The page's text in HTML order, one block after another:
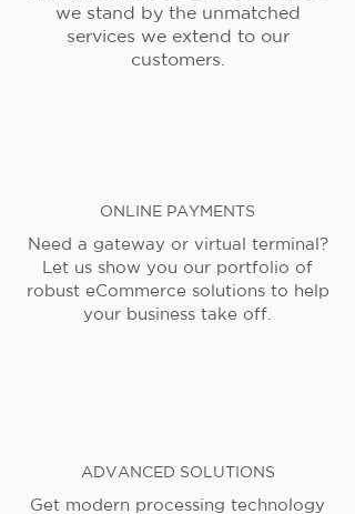
we stand by the unmatched
services we extend to our
customers.
ONLINE PAYMENTS
Need a gateway or virtual terminal?
Let us show you our portfolio of
robust eCommerce solutions to help
your business take off.
ADVANCED SOLUTIONS
Get modern processing technology